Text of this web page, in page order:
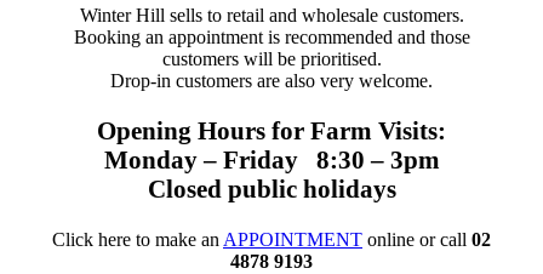
Winter Hill sells to retail and wholesale customers.
Booking an appointment is recommended and those
customers will be prioritised.
Drop-in customers are also very welcome.
Opening Hours for Farm Visits:
Monday – Friday 8:30 – 3pm
Closed public holidays
Click here to make an APPOINTMENT online or call 02
4878 9193